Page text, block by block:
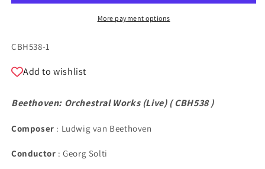
More payment options
SKU:
CBH538-1
Add to wishlist
Beethoven: Orchestral Works (Live) (CBH538)
Composer : Ludwig van Beethoven
Conductor : Georg Solti